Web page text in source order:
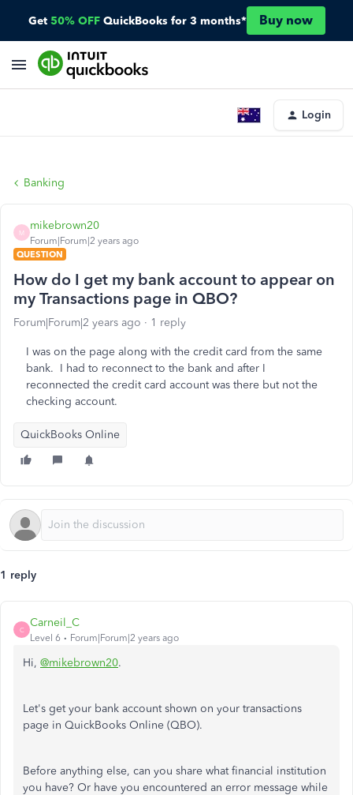
Get 50% OFF QuickBooks for 3 months* Buy now
Login
Banking
M
mikebrown20
Forum|Forum|2 years ago
QUESTION
How do I get my bank account to appear on
my Transactions page in QBO?
Forum|Forum|2 years ago 1 reply
I was on the page along with the credit card from the same
bank. I had to reconnect to the bank and after I
reconnected the credit card account was there but not the
checking account.
QuickBooks Online
1 reply
C
Carneil_C
Level 6 Forum|Forum|2 years ago
Hi, @mikebrown20.
Let's get your bank account shown on your transactions
page in QuickBooks Online (QBO).
Before anything else, can you share what financial institution
you have? Or have you encountered an error message while